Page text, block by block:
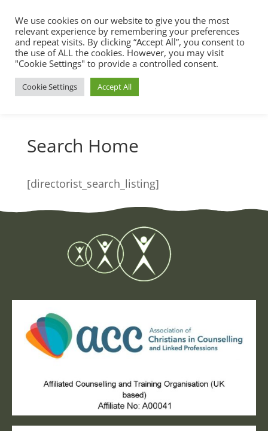
Search Home
[directorist_search_listing]
We use cookies on our website to give you the most
relevant experience by remembering your preferences
and repeat visits. By clicking “Accept All”, you consent to
the use of ALL the cookies. However, you may visit
"Cookie Settings" to provide a controlled consent.
Cookie Settings Accept All